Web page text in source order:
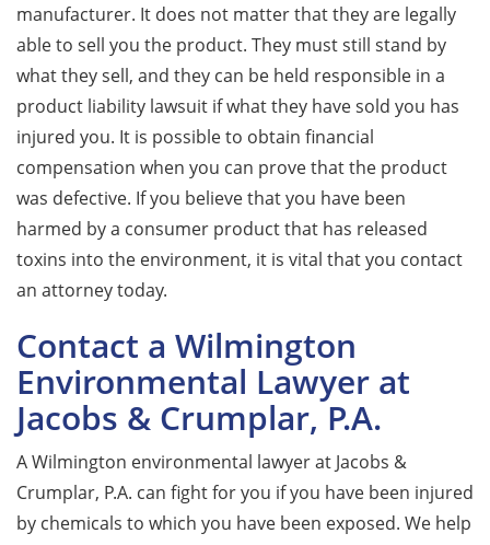
manufacturer. It does not matter that they are legally
able to sell you the product. They must still stand by
what they sell, and they can be held responsible in a
product liability lawsuit if what they have sold you has
injured you. It is possible to obtain financial
compensation when you can prove that the product
was defective. If you believe that you have been
harmed by a consumer product that has released
toxins into the environment, it is vital that you contact
an attorney today.
Contact a Wilmington
Environmental Lawyer at
Jacobs & Crumplar, P.A.
A Wilmington environmental lawyer at Jacobs &
Crumplar, P.A. can fight for you if you have been injured
by chemicals to which you have been exposed. We help